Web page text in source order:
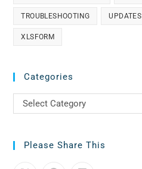
TROUBLESHOOTING UPDATES
XLSFORM
Categories
Select Category
Please Share This